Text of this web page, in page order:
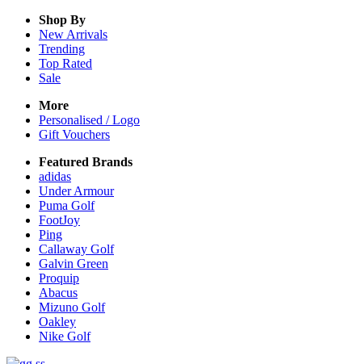
Shop By
New Arrivals
Trending
Top Rated
Sale
More
Personalised / Logo
Gift Vouchers
Featured Brands
adidas
Under Armour
Puma Golf
FootJoy
Ping
Callaway Golf
Galvin Green
Proquip
Abacus
Mizuno Golf
Oakley
Nike Golf